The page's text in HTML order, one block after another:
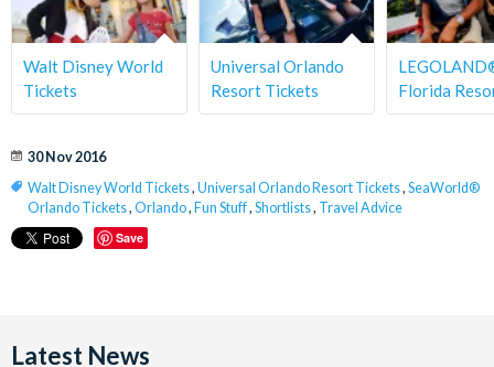
Walt Disney World
Tickets
Universal Orlando
Resort Tickets
Florida
30 Nov 2016
Walt Disney World Tickets, Universal Orlando Resort Tickets, SeaWorld®
Orlando Tickets, Orlando, Fun Stuff, Shortlists, Travel Advice
Save
Latest News